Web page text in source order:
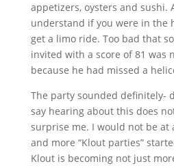
appetizers, oysters and sushi.
understand if you were in the
get a limo ride. Too bad that
invited with a score of 81 was
because he had missed a
The party sounded definitely-
say hearing about this does
surprise me. I would not be
and more “Klout parties”
Klout is becoming not just